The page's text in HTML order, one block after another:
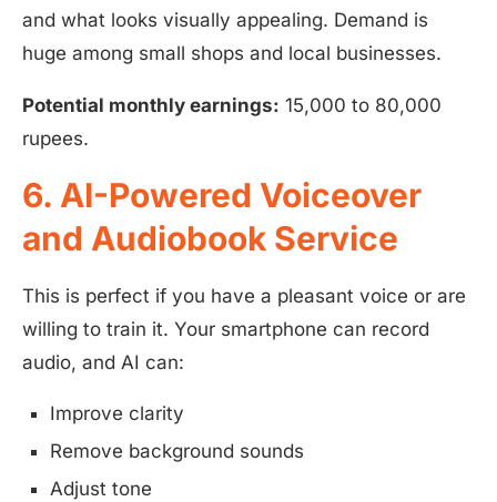
and what looks visually appealing. Demand is
huge among small shops and local businesses.
Potential monthly earnings: 15,000 to 80,000
rupees.
6. AI-Powered Voiceover
and Audiobook Service
This is perfect if you have a pleasant voice or are
willing to train it. Your smartphone can record
audio, and AI can:
Improve clarity
Remove background sounds
Adjust tone